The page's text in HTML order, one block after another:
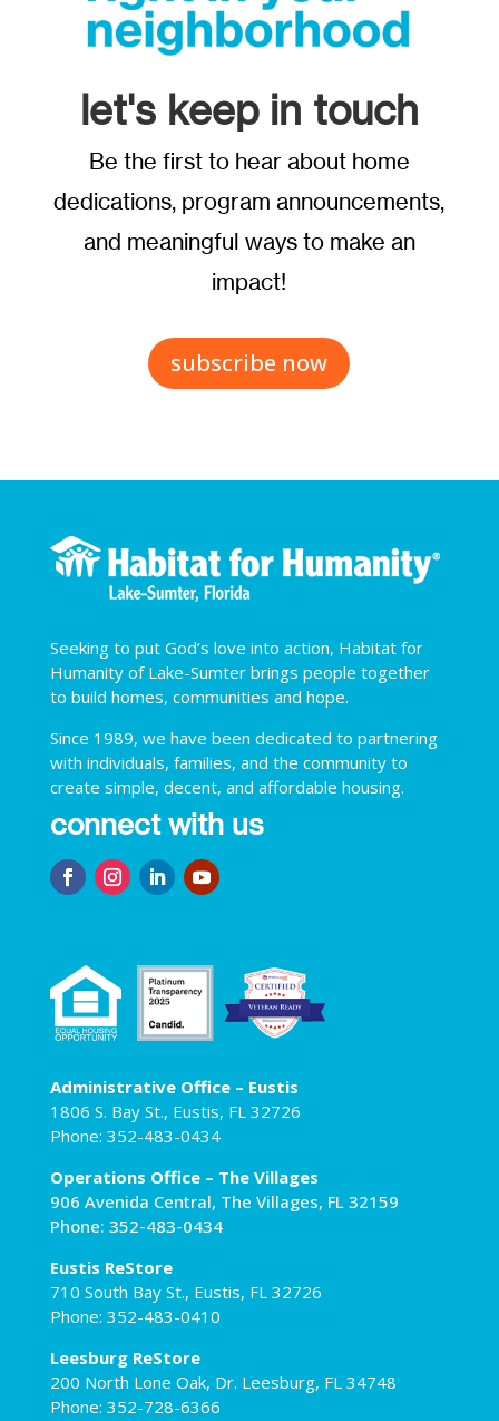
let's keep in touch
Be the first to hear about home
dedications, program announcements,
and meaningful ways to make an
impact!
subscribe now
Seeking to put God’s love into action, Habitat for
Humanity of Lake-Sumter brings people together
to build homes, communities and hope.
Since 1989, we have been dedicated to partnering
with individuals, families, and the community to
create simple, decent, and affordable housing.
connect with us
Administrative Office – Eustis
1806 S. Bay St., Eustis, FL 32726
Phone: 352-483-0434
Operations Office – The Villages
906 Avenida Central, The Villages, FL 32159
Phone: 352-483-0434
Eustis ReStore
710 South Bay St., Eustis, FL 32726
Phone: 352-483-0410
Leesburg ReStore
200 North Lone Oak, Dr. Leesburg, FL 34748
Phone: 352-728-6366